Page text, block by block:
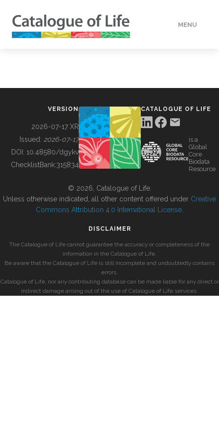
MENU
BUILDING COL
VERSION
2026-07-17 XR
Issued: 2026-07-17
DOI: 10.48580/dgykv
ChecklistBank:315834
CATALOGUE OF LIFE
is a
Global
Core
Biodata
Resource
© 2026, Catalogue of Life.
Unless otherwise indicated, all other content offered under Creative
Commons Attribution 4.0 International License
DISCLAIMER
The Catalogue of Life cannot guarantee the accuracy or completeness of the
information in the Catalogue of Life.
Be aware that the Catalogue of Life is still incomplete and undoubtedly contains
errors.
Catalogue of Life, nor any contributing database can be made liable for any direct or
indirect damage arising out of the use of Catalogue of Life services.